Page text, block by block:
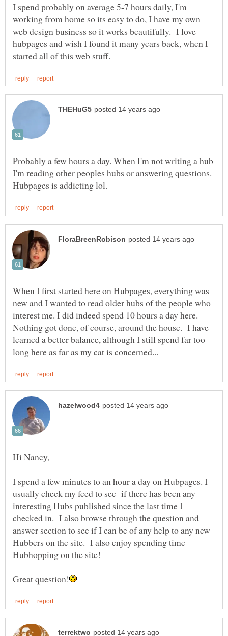
I spend probably on average 5-7 hours daily, I'm
working from home so its easy to do, I have my own
web design business so it works beautifully. I love
hubpages and wish I found it many years back, when I
Probably a few hours a day. When I'm not writing a hub
I'm reading other peoples hubs or answering questions.
When I first started here on Hubpages, everything was
new and I wanted to read older hubs of the people who
interest me. I did indeed spend 10 hours a day here.
Nothing got done, of course, around the house. I have
learned a better balance, although I still spend far too
I spend a few minutes to an hour a day on Hubpages. I
usually check my feed to see if there has been any
interesting Hubs published since the last time I
checked in. I also browse through the question and
answer section to see if I can be of any help to any new
Hubbers on the site. I also enjoy spending time
Hubhopping on the site!